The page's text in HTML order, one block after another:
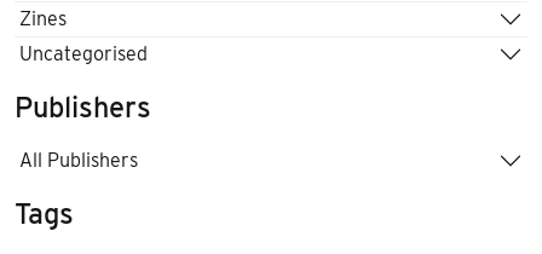
Zines
Uncategorised
Publishers
All Publishers
Tags